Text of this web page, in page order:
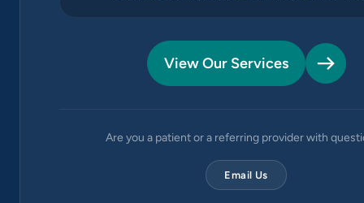
View Our Services
Are you a patient or a referring provider with
Email Us